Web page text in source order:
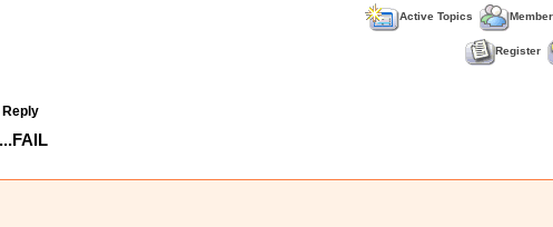
Active Topics
Register